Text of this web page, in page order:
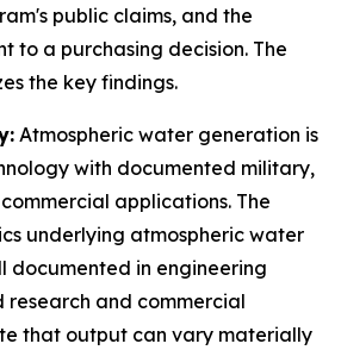
public claims, and the
to a purchasing decision. The
the key findings.
Atmospheric water generation is
with documented military,
applications. The
underlying atmospheric water
documented in engineering
research and commercial
that output can vary materially